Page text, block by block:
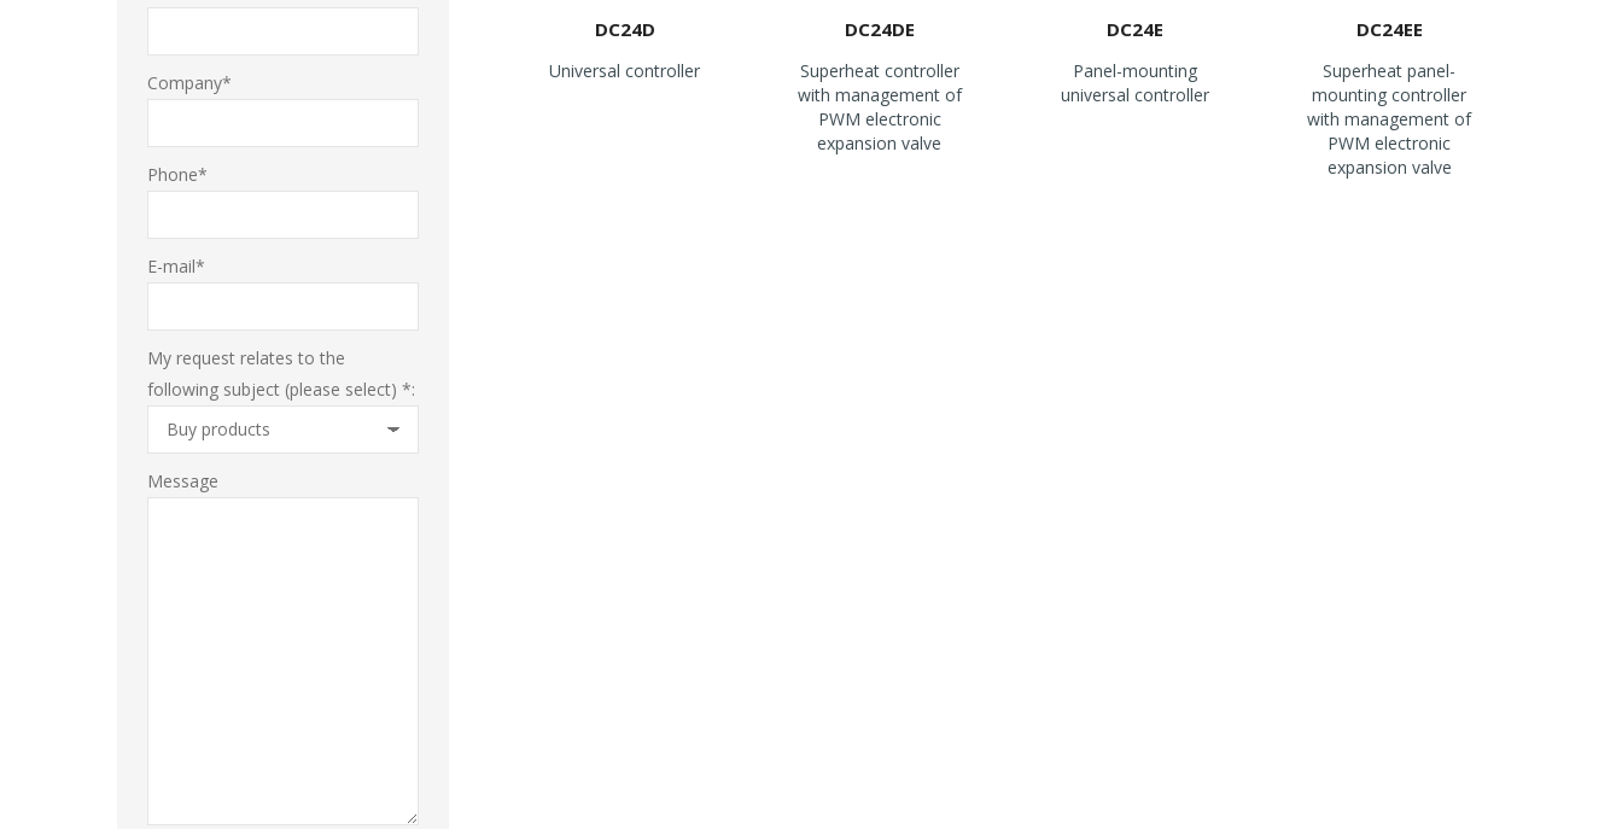
DC24D
Universal controller
DC24DE
Superheat controller
with management of
PWM electronic
expansion valve
DC24E
Panel-mounting
universal controller
DC24EE
Superheat panel-
mounting controller
with management of
PWM electronic
expansion valve
Company*
Phone*
E-mail*
My request relates to the
following subject (please select) *:
Message